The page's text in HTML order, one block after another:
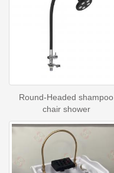
Round-Headed shampoo
chair shower